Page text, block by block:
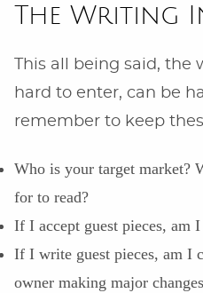
The Writing
This all being said,
hard to enter, can be
remember to keep
Who is your target market?
for to read?
If I accept guest pieces, am
If I write guest pieces, am I
owner making major